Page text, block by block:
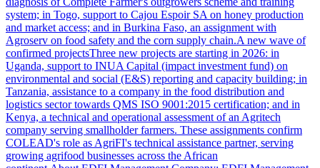
system; in Togo, support to Cajou Espoir SA on honey production
and market access; and in Burkina Faso, an assignment with
Agroserv on food safety and the corn supply chain.A new wave of
confirmed projectsThree new projects are starting in 2026: in
Uganda, support to INUA Capital (impact investment fund) on
environmental and social (E&S) reporting and capacity building; in
Tanzania, assistance to a company in the food distribution and
logistics sector towards QMS ISO 9001:2015 certification; and in
Kenya, a technical and operational assessment of an Agritech
company serving smallholder farmers. These assignments confirm
COLEAD's role as AgriFI's technical assistance partner, serving
growing agrifood businesses across the African